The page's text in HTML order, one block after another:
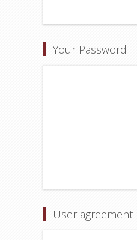
Your Password
User agreement